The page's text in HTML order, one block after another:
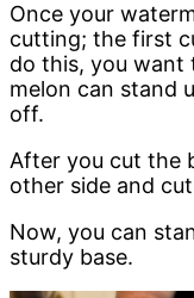
Once your
cutting; the first
do this, you want
melon can stand
off.
After you cut the
other side and
Now, you can
sturdy base.